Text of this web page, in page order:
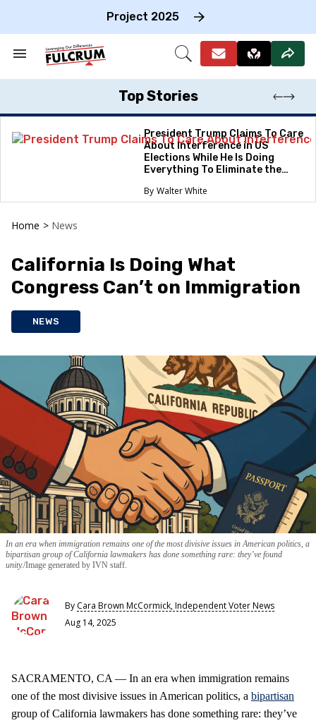
Project 2025
Search
Section
Open
Top Stories
President Trump Claims To Care
About Interference in US
Elections While He Is Doing
Everything To Eliminate the
Walter White
Home > News
California Is Doing What
Congress Can’t on Immigration
NEWS
In an era when immigration remains one of the most divisive issues in American politics, a
bipartisan group of California lawmakers has done something rare: they’ve found
unity. Image generated by IVN staff.
By Cara Brown McCormick, Independent Voter News
Aug 14, 2025
SACRAMENTO, CA — In an era when immigration remains
one of the most divisive issues in American politics, a bipartisan
group of California lawmakers has done something rare: they’ve